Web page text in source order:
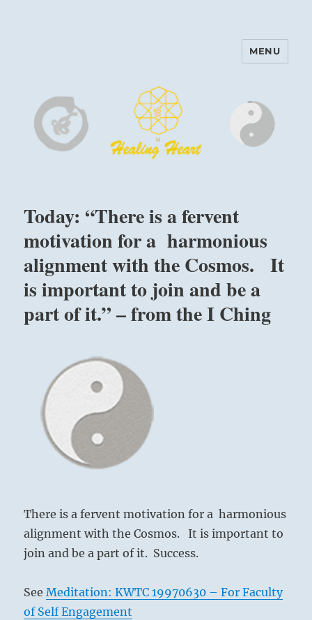
Harinam and Healing Heart
MENU
Today: “There is a fervent
motivation for a harmonious
alignment with the Cosmos. It
is important to join and be a
part of it.” – from the I Ching
There is a fervent motivation for a harmonious
alignment with the Cosmos. It is important to
join and be a part of it. Success.
SeeMeditation: KWTC 19970630 – For Faculty
of Self Engagement